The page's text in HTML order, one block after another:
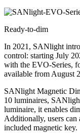
Ready-to-dim
In 2021, SANlight
control: starting July
with the EVO-Series,
available from August
SANlight Magnetic
10 luminaires,
luminaire, it enables
Additionally, users can
included magnetic key.